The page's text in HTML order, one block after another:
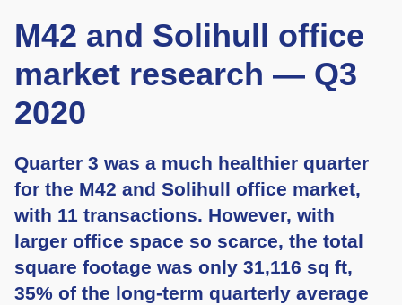
M42 and Solihull office
market research — Q3
2020
Quarter 3 was a much healthier quarter
for the M42 and Solihull office market,
with 11 transactions. However, with
larger office space so scarce, the total
square footage was only 31,116 sq ft,
35% of the long-term quarterly average